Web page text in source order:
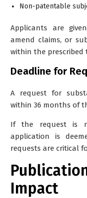
Non-patentable
Applicants are
amend claims, or
within the prescribed
Deadline for
A request for
within 36 months of
If the request is
application is
requests are critical
Impact